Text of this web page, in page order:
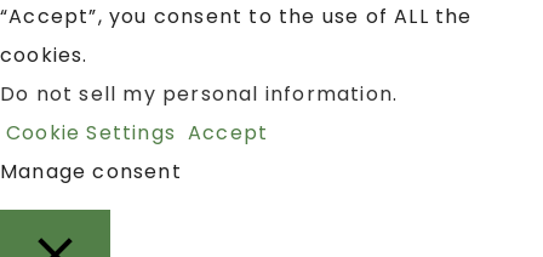
“Accept”, you consent to the use of ALL the
cookies.
Do not sell my personal information.
Cookie Settings Accept
Manage consent